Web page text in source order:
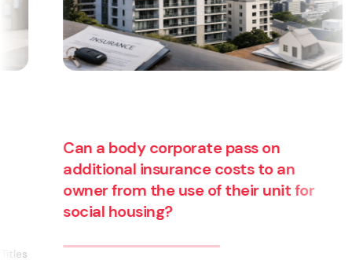
Can a body corporate pass on
additional insurance costs to an
owner from the use of their unit for
social housing?